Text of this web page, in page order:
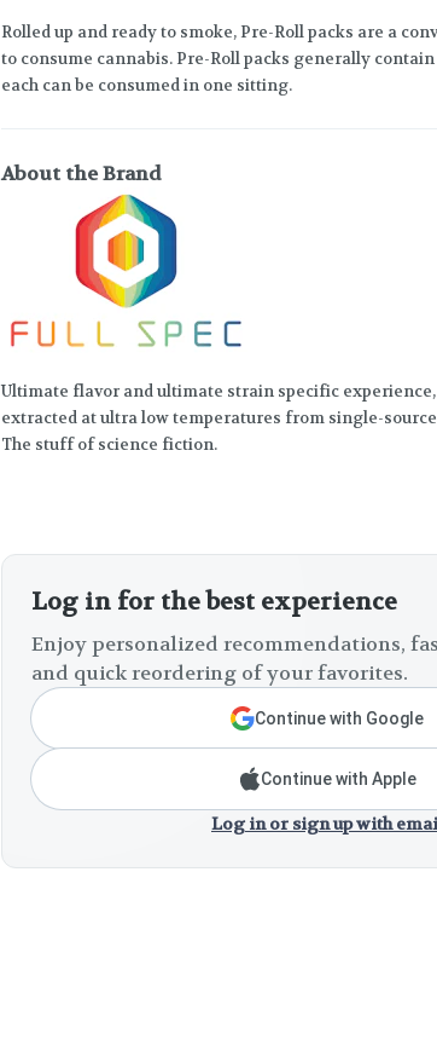
Rolled up and ready to smoke, Pre-Roll packs are a
to consume cannabis. Pre-Roll packs generally
each can be consumed in one sitting.
About the Brand
Ultimate flavor and ultimate strain specific experience,
extracted at ultra low temperatures from single-
The stuff of science fiction.
Log in for the best experience
Enjoy personalized recommendations,
and quick reordering of your favorites.
Continue with Google
Continue with Apple
Log in or sign up with